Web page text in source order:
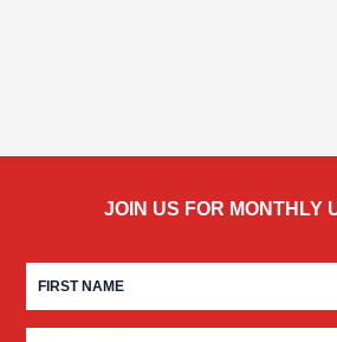
JOIN US FOR MONTHLY